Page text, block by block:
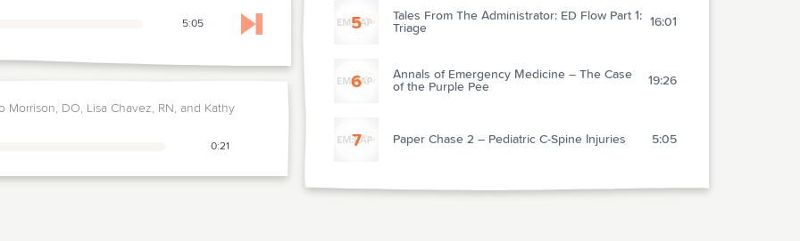
5:05 Skip to next chapter
Morrison, DO, Lisa Chavez, RN, and Kathy
0:21
5
Tales From The Administrator: ED Flow Part 1:
Triage
16:01
6
Annals of Emergency Medicine – The Case
of the Purple Pee
19:26
7 Paper Chase 2 – Pediatric C-Spine Injuries 5:05